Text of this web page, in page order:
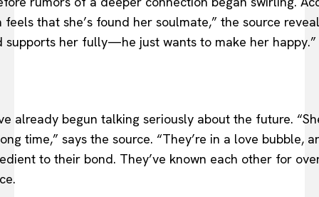
that she’s found her soulmate,” the source
supports her fully—he just wants to make her happy.”
already begun talking seriously about the future.
time,” says the source. “They’re in a love bubble,
to their bond. They’ve known each other for